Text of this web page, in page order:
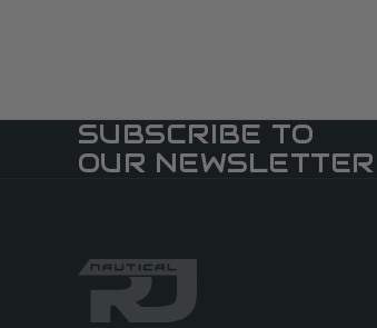
SUBSCRIBE TO
OUR NEWSLETTER